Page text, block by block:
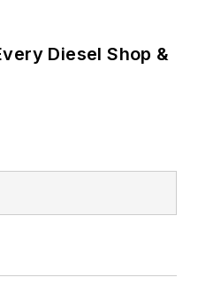
Diesel Shop &